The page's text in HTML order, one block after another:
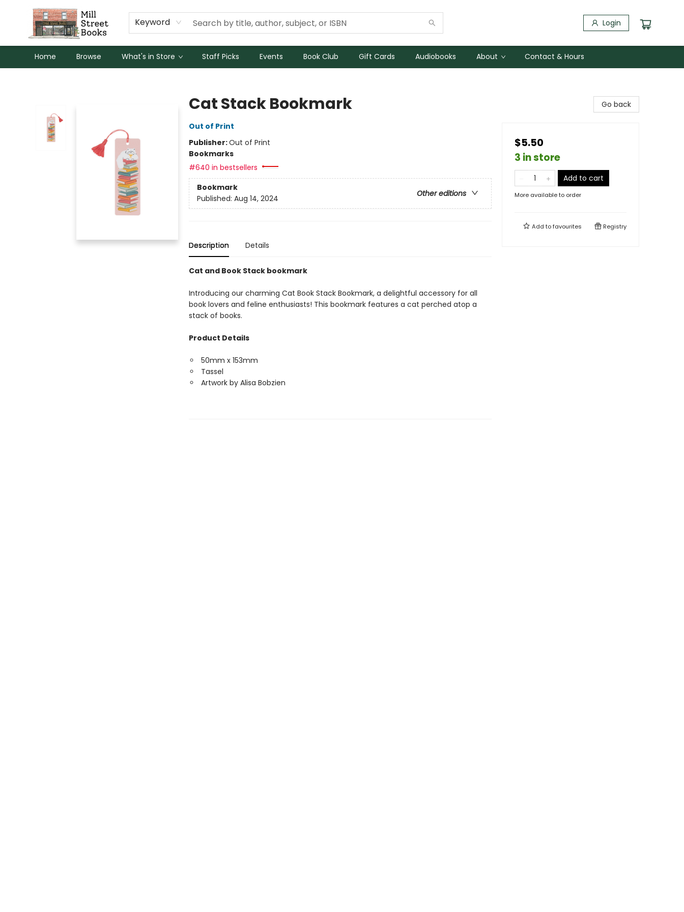
Keyword Login
Home Browse What's in Store Staff Picks Events Book Club Gift Cards Audiobooks About Contact & Hours
Cat Stack Bookmark
Out of Print
Publisher:Out of Print
Bookmarks
#640 in bestsellers
Bookmark
Other editions
Published: Aug 14, 2024
Description Details
Cat and Book Stack bookmark
Introducing our charming Cat Book Stack Bookmark, a delightful accessory for all
book lovers and feline enthusiasts! This bookmark features a cat perched atop a
stack of books.
Product Details
50mm x 153mm
Tassel
Artwork by Alisa Bobzien
Go back
$5.50
3 in store
Add to cart
More available to order
Add tofavourites Registry